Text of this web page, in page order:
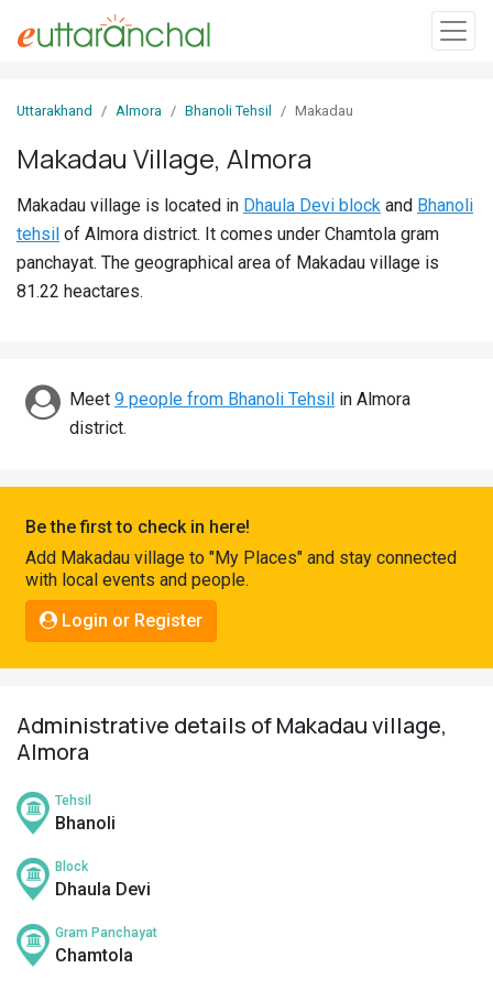
In
Villages
Districts
Discover
Connect
Uttarakhand Almora Bhanoli Tehsil Makadau
Makadau Village, Almora
Makadau village is located in Dhaula Devi block and Bhanoli
tehsil of Almora district. It comes under Chamtola gram
panchayat. The geographical area of Makadau village is
81.22 heactares.
Meet 9 people from Bhanoli Tehsil in Almora
district.
Be the first to check in here!
Add Makadau village to "My Places" and stay connected
with local events and people.
Login or Register
Administrative details of Makadau village,
Almora
Tehsil
Bhanoli
Block
Dhaula Devi
Gram Panchayat
Chamtola